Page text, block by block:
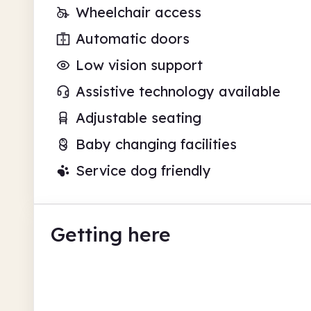
Wheelchair access
Automatic doors
Low vision support
Assistive technology available
Adjustable seating
Baby changing facilities
Service dog friendly
Getting here